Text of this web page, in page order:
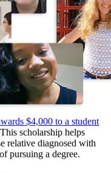
$4,000 to a student
scholarship helps
relative diagnosed with
pursuing a degree.